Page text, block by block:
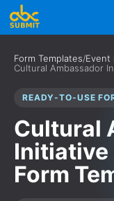
Form Templates/Event
Cultural Ambassador
READY-TO-USE
Cultural
Initiative
Form